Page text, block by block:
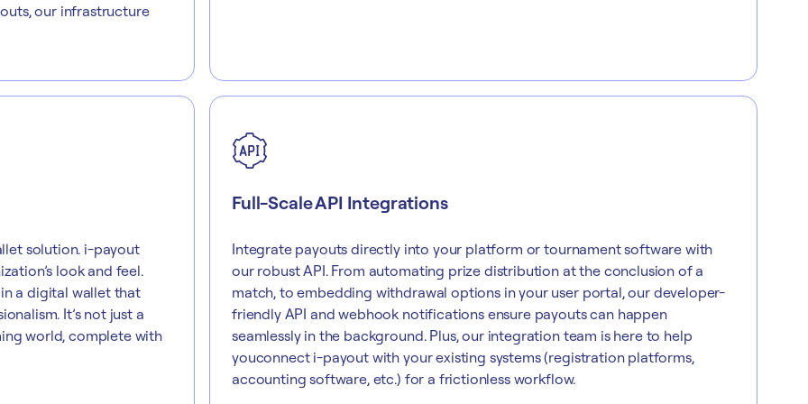
our infrastructure
solution. i-payout
look and feel.
a digital wallet that
It’s not just a
world, complete with
Full-Scale API Integrations
Integrate payouts directly into your platform or tournament software with
our robust API. From automating prize distribution at the conclusion of a
match, to embedding withdrawal options in your user portal, our developer-
friendly API and webhook notifications ensure payouts can happen
seamlessly in the background. Plus, our integration team is here to help
youconnect i-payout with your existing systems (registration platforms,
accounting software, etc.) for a frictionless workflow.